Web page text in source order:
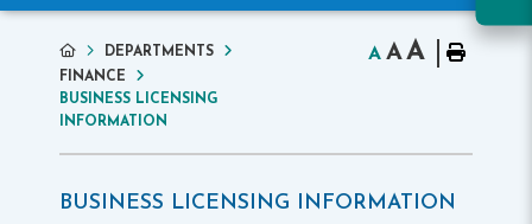
DEPARTMENTS
FINANCE
BUSINESS LICENSING
INFORMATION
A AA
BUSINESS LICENSING INFORMATION